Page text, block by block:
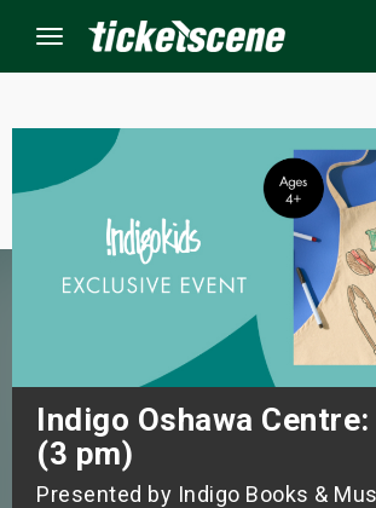
Menu
Indigo Oshawa
(3 pm)
Presented by Indigo Books &
Weekend
Weekend